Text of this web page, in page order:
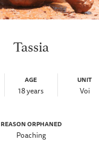
Tassia
AGE
18 years
UNIT
Voi
REASON ORPHANED
Poaching